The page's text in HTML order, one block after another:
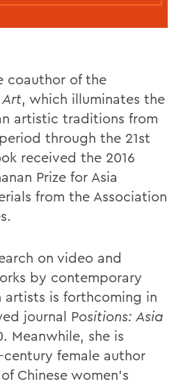
coauthor of the
, which illuminates the
artistic traditions from
through the 21st
received the 2016
Prize for Asia
from the Association
on video and
by contemporary
artists is forthcoming in
journal Positions: Asia
Meanwhile, she is
female author
Chinese women's